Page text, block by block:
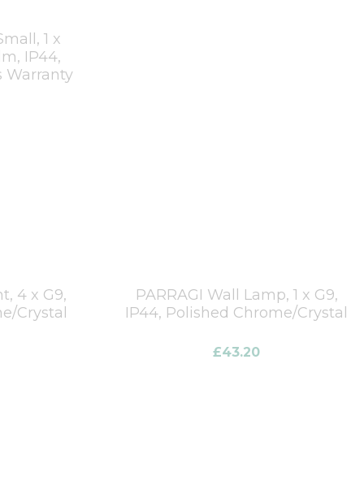
1 x
IP44,
Warranty
4 x G9,
Crystal
PARRAGI Wall Lamp, 1 x G9,
IP44, Polished Chrome/Crystal
£43.20